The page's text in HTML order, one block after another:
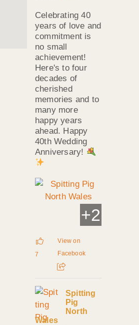
Celebrating 40
years of love and
commitment is
no small
achievement!
Here's to four
decades of
cherished
memories and to
many more
happy years
ahead. Happy
40th Wedding
Anniversary!
+2
7
View on
Facebook
Spitting
Pig
North
Wales